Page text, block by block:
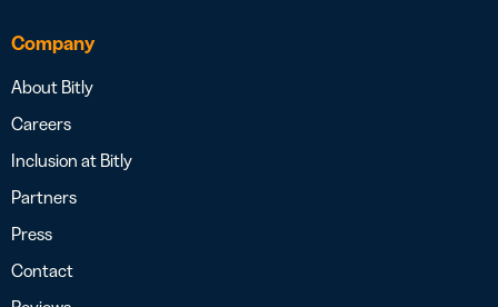
Company
About Bitly
Careers
Inclusion at Bitly
Partners
Press
Contact